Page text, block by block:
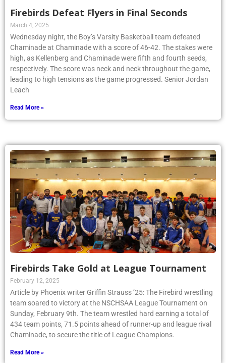
Firebirds Defeat Flyers in Final Seconds
March 4, 2025
Wednesday night, the Boy’s Varsity Basketball team defeated
Chaminade at Chaminade with a score of 46-42. The stakes were
high, as Kellenberg and Chaminade were fifth and fourth seeds,
respectively. The score was neck and neck throughout the game,
leading to high tensions as the game progressed. Senior Jordan
Leach
Read More »
Firebirds Take Gold at League Tournament
February 12, 2025
Article by Phoenix writer Griffin Strauss ’25: The Firebird wrestling
team soared to victory at the NSCHSAA League Tournament on
Sunday, February 9th. The team wrestled hard earning a total of
434 team points, 71.5 points ahead of runner-up and league rival
Chaminade, to secure the title of League Champions.
Read More »